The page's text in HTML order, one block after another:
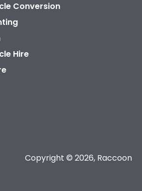
Conversion
Hire
Copyright © 2026, Raccoon